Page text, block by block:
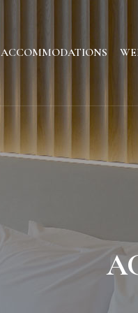
ACCOMMODATIONS